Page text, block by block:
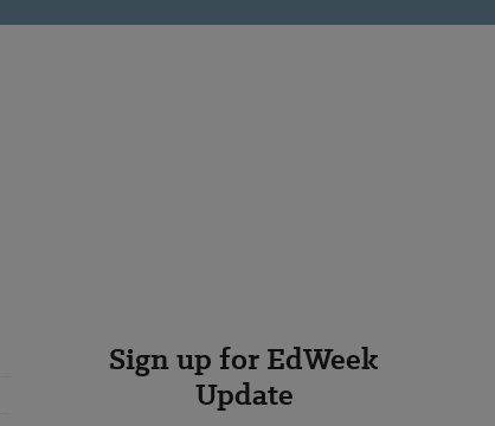
Sign up for EdWeek
Update